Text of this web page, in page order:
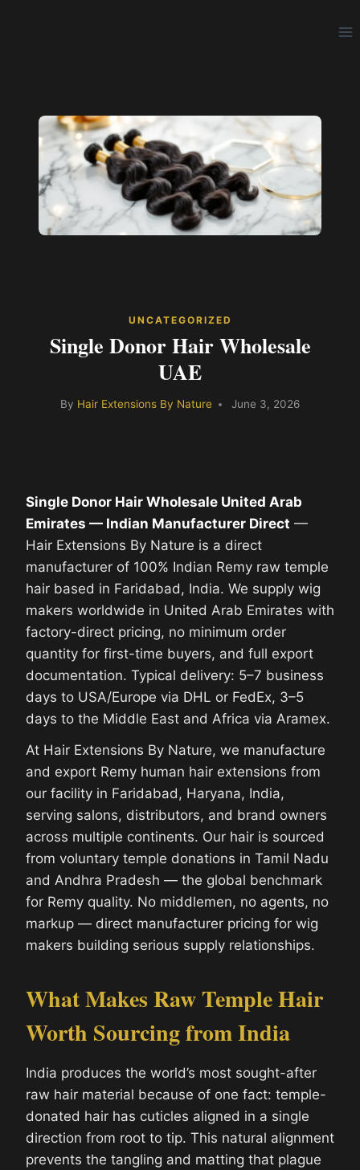
UNCATEGORIZED
Single Donor Hair Wholesale
UAE
By Hair Extensions By Nature June 3, 2026
Single Donor Hair Wholesale United Arab
Emirates — Indian Manufacturer Direct —
Hair Extensions By Nature is a direct
manufacturer of 100% Indian Remy raw temple
hair based in Faridabad, India. We supply wig
makers worldwide in United Arab Emirates with
factory-direct pricing, no minimum order
quantity for first-time buyers, and full export
documentation. Typical delivery: 5–7 business
days to USA/Europe via DHL or FedEx, 3–5
days to the Middle East and Africa via Aramex.
At Hair Extensions By Nature, we manufacture
and export Remy human hair extensions from
our facility in Faridabad, Haryana, India,
serving salons, distributors, and brand owners
across multiple continents. Our hair is sourced
from voluntary temple donations in Tamil Nadu
and Andhra Pradesh — the global benchmark
for Remy quality. No middlemen, no agents, no
markup — direct manufacturer pricing for wig
makers building serious supply relationships.
What Makes Raw Temple Hair
Worth Sourcing from India
India produces the world’s most sought-after
raw hair material because of one fact: temple-
donated hair has cuticles aligned in a single
direction from root to tip. This natural alignment
prevents the tangling and matting that plague